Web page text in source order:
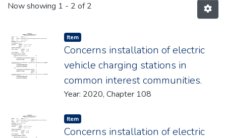
Now showing 1 - 2 of 2
Item type:
Item,
Concerns installation of electric
vehicle charging stations in
common interest communities.
Year: 2020, Chapter 108
Item type:
Item,
Concerns installation of electric